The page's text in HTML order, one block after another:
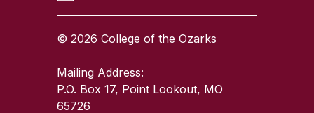
© 2026 College of the Ozarks
Mailing Address:
P.O. Box 17, Point Lookout, MO
65726